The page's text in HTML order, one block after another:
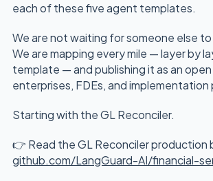
each of these five agent templates.
We are not waiting for someone else
We are mapping every mile — layer by
template — and publishing it as an
enterprises, FDEs, and implementation
Starting with the GL Reconciler.
👉 Read the GL Reconciler production
github.com/LangGuard-AI/financial-